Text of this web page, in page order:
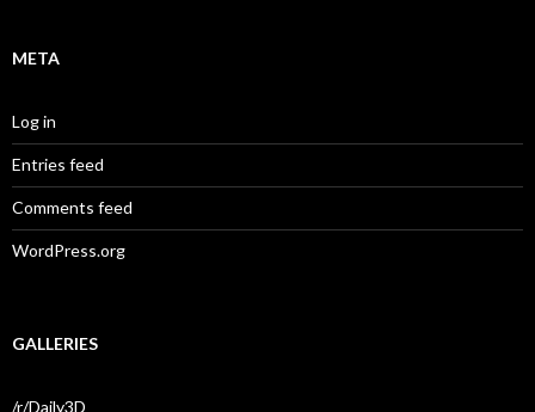
META
Log in
Entries feed
Comments feed
WordPress.org
GALLERIES
/r/Daily3D